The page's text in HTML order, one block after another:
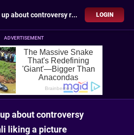
Avneet Kaur opens up about controversy regarding Virat Kohli liking a picture LOGIN
ADVERTISEMENT
about controversy
liking a picture